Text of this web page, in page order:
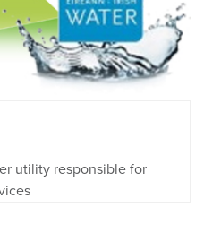
utility responsible for